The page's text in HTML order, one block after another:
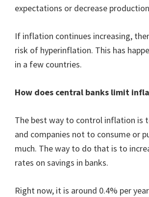
expectations or decrease
If inflation continues increasing,
risk of hyperinflation. This has
in a few countries.
How does central banks limit
The best way to control inflation is
and companies not to consume or
much. The way to do that is to
rates on savings in banks.
Right now, it is around 0.4% per